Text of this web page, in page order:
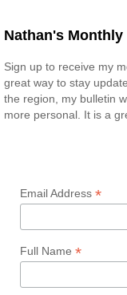
Nathan's
Sign up to receive my
great way to stay
the region, my bulletin
more personal. It is a
Email Address *
Full Name *